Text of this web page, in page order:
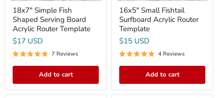
18x7" Simple Fish
Shaped Serving Board
Acrylic Router Template
$17 USD
7 Reviews
Add to cart
16x5" Small Fishtail
Surfboard Acrylic Router
Template
$15 USD
4 Reviews
Add to cart